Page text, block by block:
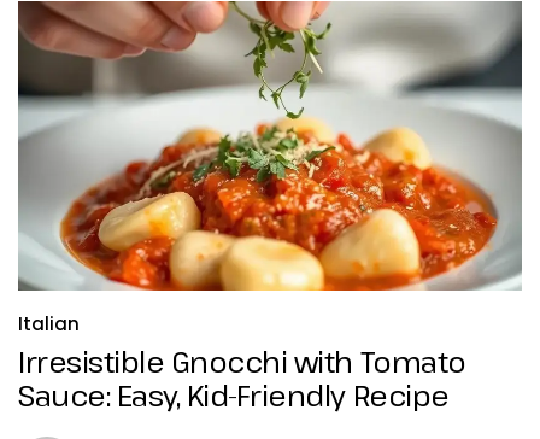
Italian
Irresistible Gnocchi with Tomato
Sauce: Easy, Kid-Friendly Recipe